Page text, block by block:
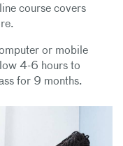
course covers
or mobile
4-6 hours to
for 9 months.